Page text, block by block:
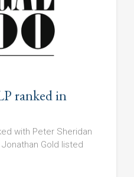
ranked in
with Peter Sheridan
Gold listed